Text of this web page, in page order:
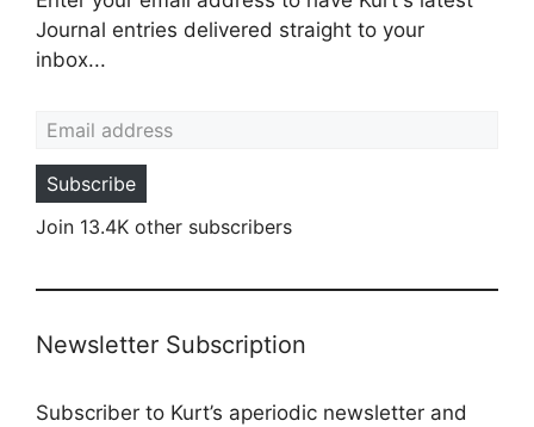
Journal entries delivered straight to your
inbox...
Subscribe
Join 13.4K other subscribers
Newsletter Subscription
Subscriber to Kurt’s aperiodic newsletter and